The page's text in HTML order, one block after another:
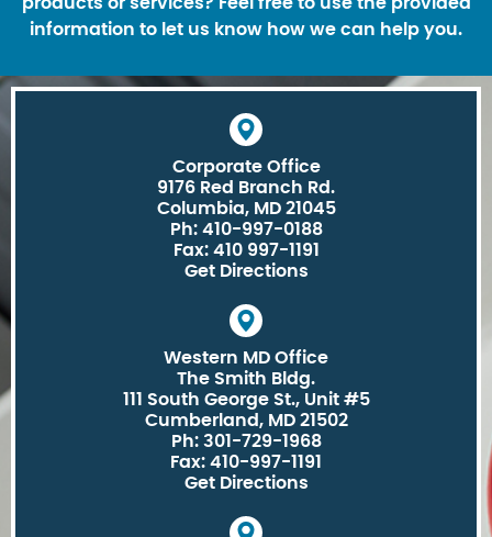
information to let us know how we can help you.
Corporate Office
9176 Red Branch Rd.
Columbia, MD 21045
Ph: 410-997-0188
Fax: 410 997-1191
Get Directions
Western MD Office
The Smith Bldg.
111 South George St., Unit #5
Cumberland, MD 21502
Ph: 301-729-1968
Fax: 410-997-1191
Get Directions